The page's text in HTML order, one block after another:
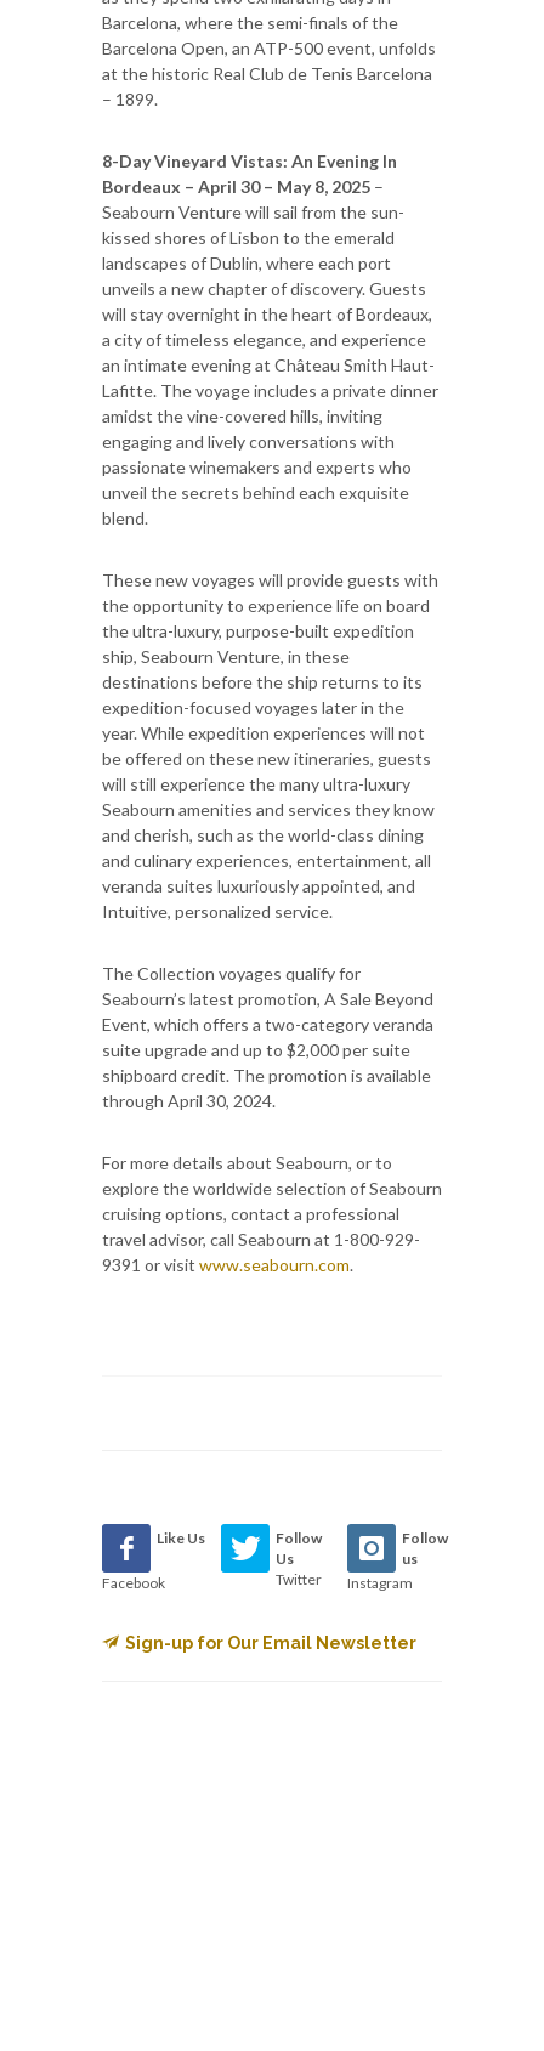
Barcelona, where the semi-finals of the
Barcelona Open, an ATP-500 event, unfolds
at the historic Real Club de Tenis Barcelona
– 1899.
8-Day Vineyard Vistas: An Evening In
Bordeaux – April 30 – May 8, 2025 –
Seabourn Venture will sail from the sun-
kissed shores of Lisbon to the emerald
landscapes of Dublin, where each port
unveils a new chapter of discovery. Guests
will stay overnight in the heart of Bordeaux,
a city of timeless elegance, and experience
an intimate evening at Château Smith Haut-
Lafitte. The voyage includes a private dinner
amidst the vine-covered hills, inviting
engaging and lively conversations with
passionate winemakers and experts who
unveil the secrets behind each exquisite
blend.
These new voyages will provide guests with
the opportunity to experience life on board
the ultra-luxury, purpose-built expedition
ship, Seabourn Venture, in these
destinations before the ship returns to its
expedition-focused voyages later in the
year. While expedition experiences will not
be offered on these new itineraries, guests
will still experience the many ultra-luxury
Seabourn amenities and services they know
and cherish, such as the world-class dining
and culinary experiences, entertainment, all
veranda suites luxuriously appointed, and
Intuitive, personalized service.
The Collection voyages qualify for
Seabourn’s latest promotion, A Sale Beyond
Event, which offers a two-category veranda
suite upgrade and up to $2,000 per suite
shipboard credit. The promotion is available
through April 30, 2024.
For more details about Seabourn, or to
explore the worldwide selection of Seabourn
cruising options, contact a professional
travel advisor, call Seabourn at 1-800-929-
9391 or visit www.seabourn.com.
Like Us
Facebook
Follow
Us
Twitter
Follow
us
Instagram
Sign-up for Our Email Newsletter